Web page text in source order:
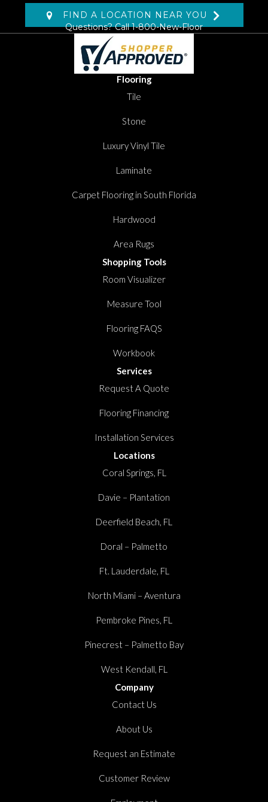
FIND A LOCATION NEAR YOU
Questions? Call1-800-New-Floor
Flooring
Tile
Stone
Luxury Vinyl Tile
Laminate
Carpet Flooring in South Florida
Hardwood
Area Rugs
Shopping Tools
Room Visualizer
Measure Tool
Flooring FAQS
Workbook
Services
Request A Quote
Flooring Financing
Installation Services
Locations
Coral Springs, FL
Davie – Plantation
Deerfield Beach, FL
Doral – Palmetto
Ft. Lauderdale, FL
North Miami – Aventura
Pembroke Pines, FL
Pinecrest – Palmetto Bay
West Kendall, FL
Company
Contact Us
About Us
Request an Estimate
Customer Review